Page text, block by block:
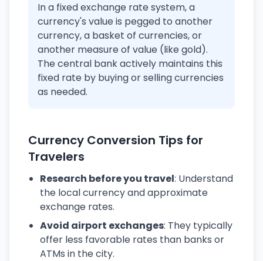
In a fixed exchange rate system, a
currency's value is pegged to another
currency, a basket of currencies, or
another measure of value (like gold).
The central bank actively maintains this
fixed rate by buying or selling currencies
as needed.
Currency Conversion Tips for
Travelers
Research before you travel: Understand
the local currency and approximate
exchange rates.
Avoid airport exchanges: They typically
offer less favorable rates than banks or
ATMs in the city.